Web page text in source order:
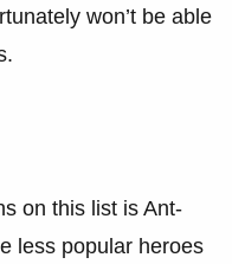
won’t be able
on this list is Ant-
less popular heroes